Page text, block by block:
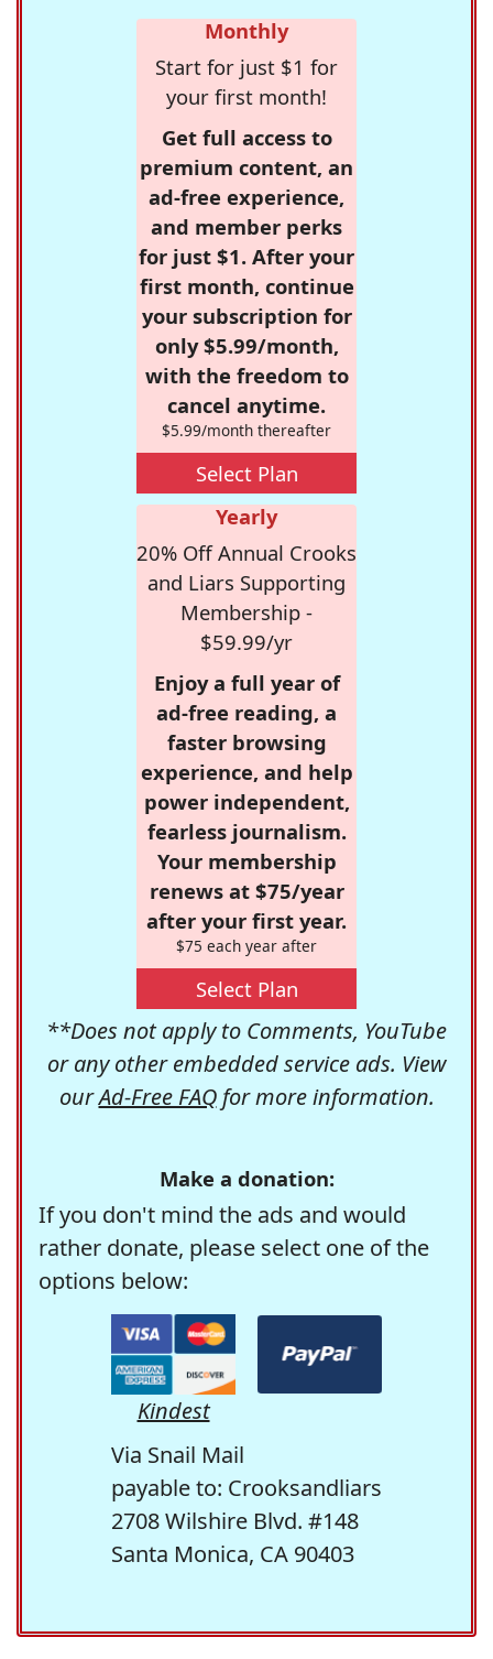
Monthly
Start for just $1 for
your first month!
Get full access to
premium content, an
ad-free experience,
and member perks
for just $1. After your
first month, continue
your subscription for
only $5.99/month,
with the freedom to
cancel anytime.
$5.99/month thereafter
Select Plan
Yearly
20% Off Annual Crooks
and Liars Supporting
Membership -
$59.99/yr
Enjoy a full year of
ad-free reading, a
faster browsing
experience, and help
power independent,
fearless journalism.
Your membership
renews at $75/year
after your first year.
$75 each year after
Select Plan
**Does not apply to Comments, YouTube
or any other embedded service ads. View
ourAd-Free FAQfor more information.
Make a donation:
If you don't mind the ads and would
rather donate, please select one of the
options below:
Kindest
Via Snail Mail
payable to: Crooksandliars
2708 Wilshire Blvd. #148
Santa Monica, CA 90403